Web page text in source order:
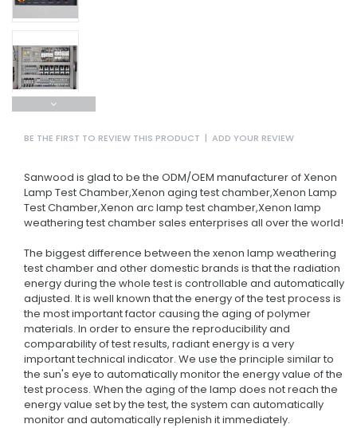
BE THE FIRST TO REVIEW THIS PRODUCT | ADD YOUR REVIEW
Sanwood is glad to be the ODM/OEM manufacturer of Xenon
Lamp Test Chamber,Xenon aging test chamber,Xenon Lamp
Test Chamber,Xenon arc lamp test chamber,Xenon lamp
weathering test chamber sales enterprises all over the world!
The biggest difference between the xenon lamp weathering
test chamber and other domestic brands is that the radiation
energy during the whole test is controllable and automatically
adjusted. It is well known that the energy of the test process is
the most important factor causing the aging of polymer
materials. In order to ensure the reproducibility and
comparability of test results, radiant energy is a very
important technical indicator. We use the principle similar to
the sun's eye to automatically monitor the energy value of the
test process. When the aging of the lamp does not reach the
energy value set by the test, the system can automatically
monitor and automatically replenish it immediately.